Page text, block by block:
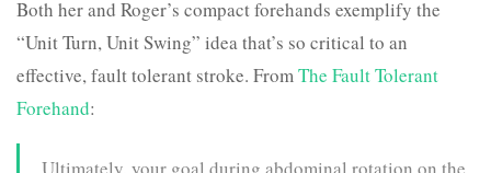
Both her and Roger’s compact forehands exemplify the
“Unit Turn, Unit Swing” idea that’s so critical to an
effective, fault tolerant stroke. FromThe Fault Tolerant
Forehand:
Ultimately, your goal during abdominal rotation on the